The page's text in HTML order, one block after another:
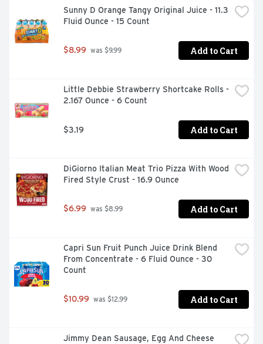
added hormones or steroids in chicken
Sunny D Orange Tangy Original Juice - 11.3
Fluid Ounce - 15 Count
$8.99 was $9.99 Add to Cart
Little Debbie Strawberry Shortcake Rolls -
2.167 Ounce - 6 Count
$3.19 Add to Cart
DiGiorno Italian Meat Trio Pizza With Wood
Fired Style Crust - 16.9 Ounce
$6.99 was $8.99 Add to Cart
Capri Sun Fruit Punch Juice Drink Blend
From Concentrate - 6 Fluid Ounce - 30
Count
$10.99 was $12.99 Add to Cart
Jimmy Dean Sausage, Egg And Cheese